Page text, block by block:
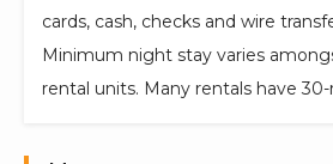
cards, cash, checks and wire
Minimum night stay varies
rental units. Many rentals have